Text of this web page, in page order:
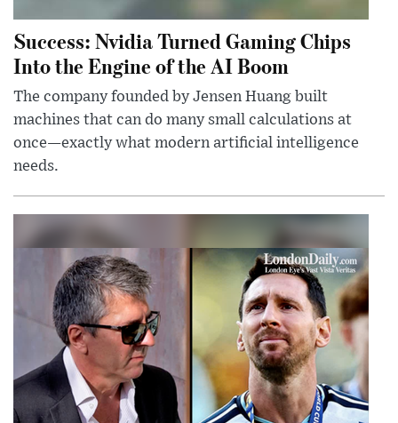
Success: Nvidia Turned Gaming Chips
Into the Engine of the AI Boom
The company founded by Jensen Huang built
machines that can do many small calculations at
once—exactly what modern artificial intelligence
needs.